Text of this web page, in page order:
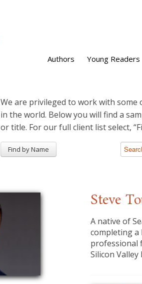
Authors Young Readers
We are privileged to work with
in the world. Below you will find a
or title. For our full client list select,
Find by Name
Steve
A native of
completing a
professional
Silicon Valley